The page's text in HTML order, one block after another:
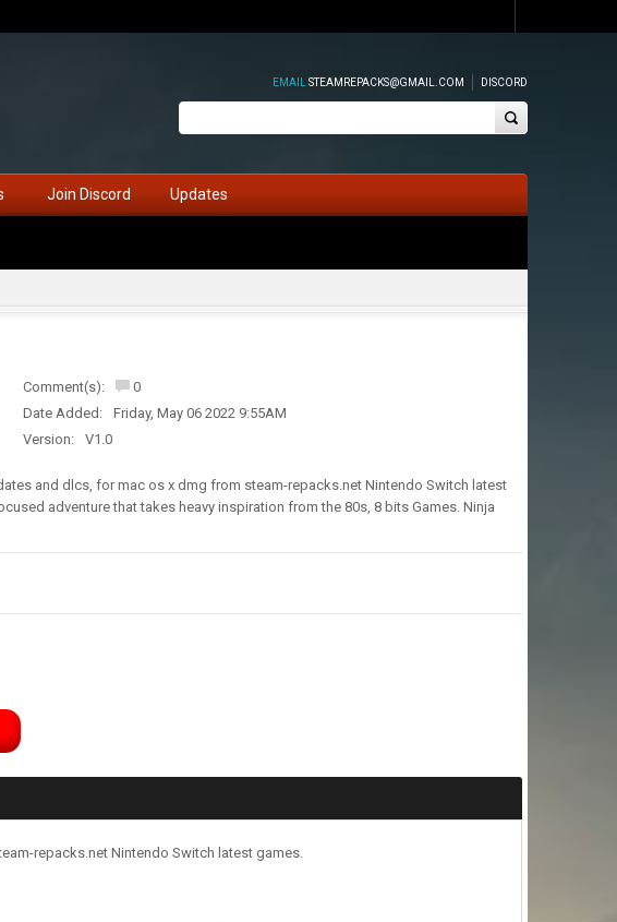
EMAIL STEAMREPACKS@GMAIL.COM DISCORD
Join Discord Updates
Comment(s):
0
Date Added:
Friday, May 06 2022 9:55AM
Version:
V1.0
and dlcs, for mac os x dmg from steam-repacks.net Nintendo Switch latest
adventure that takes heavy inspiration from the 80s, 8 bits Games. Ninja
repacks.net Nintendo Switch latest games.